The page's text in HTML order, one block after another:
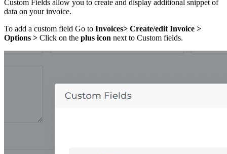
Custom Fields allow you to create and display additional snippet of
data on your invoice.
To add a custom field Go to Invoices> Create/edit Invoice >
Options > Click on the plus icon next to Custom fields.